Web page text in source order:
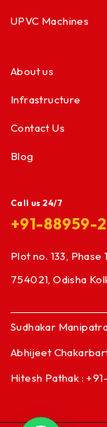
UPVC Machines
About us
Infrastructure
Contact Us
Blog
Call us 24/7
+91-88959-
Plot no. 133,
754021, Odisha
Sudhakar
Abhijeet
Hitesh Pathak :